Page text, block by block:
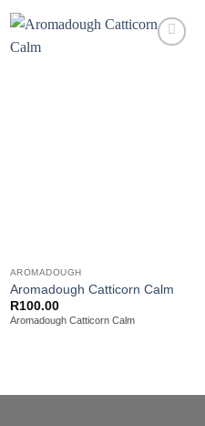
AROMADOUGH
Aromadough Catticorn Calm
R100.00
Aromadough Catticorn Calm